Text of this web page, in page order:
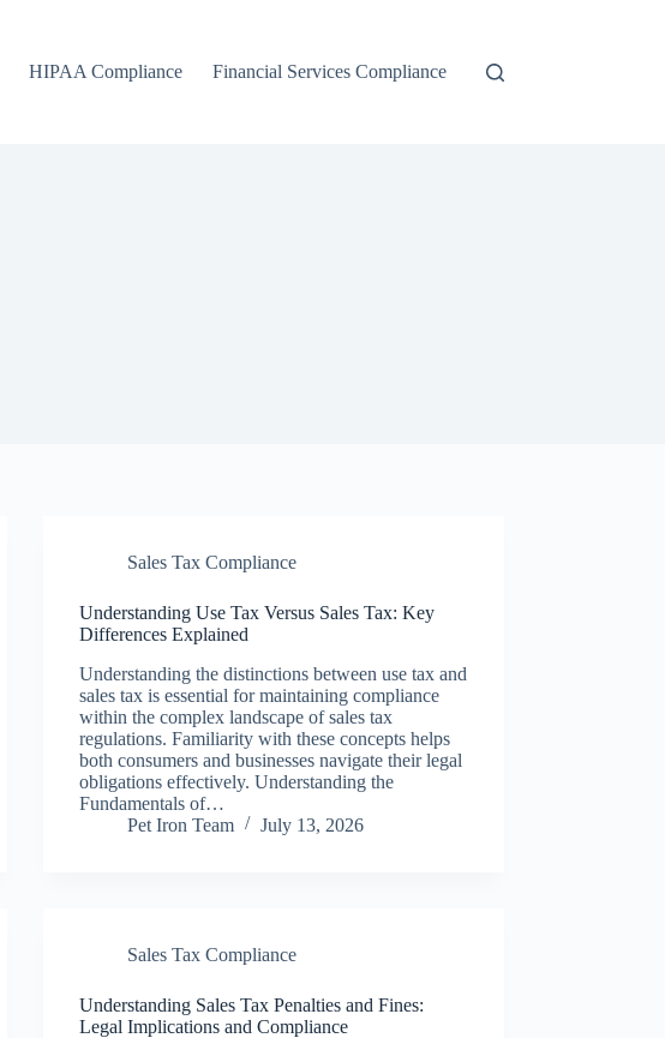
HIPAA Compliance Financial Services Compliance
Sales Tax Compliance
Understanding Use Tax Versus Sales Tax: Key
Differences Explained
Understanding the distinctions between use tax and
sales tax is essential for maintaining compliance
within the complex landscape of sales tax
regulations. Familiarity with these concepts helps
both consumers and businesses navigate their legal
obligations effectively. Understanding the
Fundamentals of…
Pet Iron Team
July 13, 2026
Sales Tax Compliance
Understanding Sales Tax Penalties and Fines:
Legal Implications and Compliance